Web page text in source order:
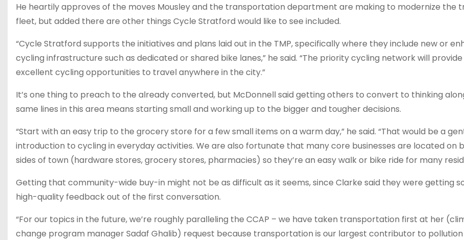
He heartily approves of the moves Mousley and the transportation department are making to modernize the
fleet, but added there are other things Cycle Stratford would like to see included.
“Cycle Stratford supports the initiatives and plans laid out in the TMP, specifically where they include new or
cycling infrastructure such as dedicated or shared bike lanes,” he said. “The priority cycling network will provide
excellent cycling opportunities to travel anywhere in the city.”
It’s one thing to preach to the already converted, but McDonnell said getting others to convert to thinking
same lines in this area means starting small and working up to the bigger and tougher decisions.
“Start with an easy trip to the grocery store for a few small items on a warm day,” he said. “That would be a
introduction to cycling in everyday activities. We are also fortunate that many core businesses are located on
sides of town (hardware stores, grocery stores, pharmacies) so they’re an easy walk or bike ride for many
Getting that community-wide buy-in might not be as difficult as it seems, since Clarke said they were getting
high-quality feedback out of the first conversation.
“For our topics in the future, we’re roughly paralleling the CCAP – we have taken transportation first at her
change program manager Sadaf Ghalib) request because transportation is our largest contributor to pollution